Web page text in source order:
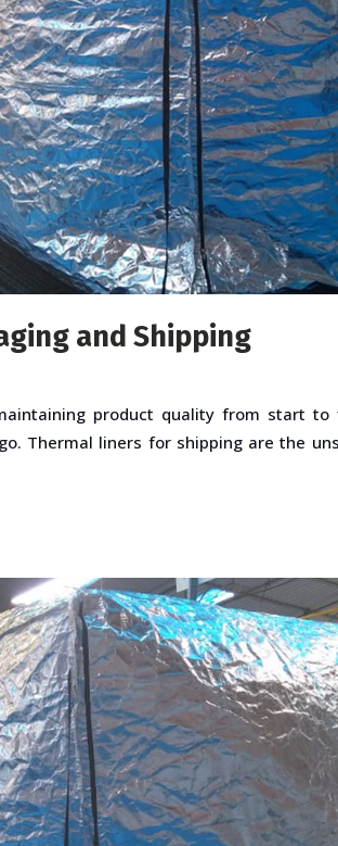
and Shipping
product quality from start to
Thermal liners for shipping are the